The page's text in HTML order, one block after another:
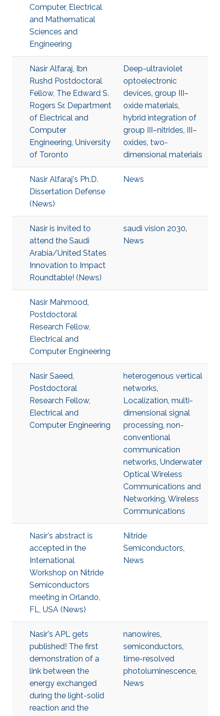
Computer, Electrical
and Mathematical
Sciences and
Engineering
Nasir Alfaraj, Ibn
Rushd Postdoctoral
Fellow, The Edward S.
Rogers Sr. Department
of Electrical and
Computer
Engineering, University
of Toronto
Deep-ultraviolet
optoelectronic
devices, group III–
oxide materials,
hybrid integration of
group III–nitrides, III–
oxides, two-
dimensional materials
Nasir Alfaraj's Ph.D.
Dissertation Defense
(News)
News
Nasir is invited to
attend the Saudi
Arabia/United States
Innovation to Impact
Roundtable! (News)
saudi vision 2030,
News
Nasir Mahmood,
Postdoctoral
Research Fellow,
Electrical and
Computer Engineering
Nasir Saeed,
Postdoctoral
Research Fellow,
Electrical and
Computer Engineering
heterogenous vertical
networks,
Localization, multi-
dimensional signal
processing, non-
conventional
communication
networks, Underwater
Optical Wireless
Communications and
Networking, Wireless
Communications
Nasir's abstract is
accepted in the
International
Workshop on Nitride
Semiconductors
meeting in Orlando,
FL, USA (News)
Nitride
Semiconductors,
News
Nasir's APL gets
published! The first
demonstration of a
link between the
energy exchanged
during the light-solid
reaction and the
nanowires,
semiconductors,
time-resolved
photoluminescence,
News